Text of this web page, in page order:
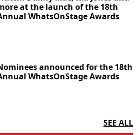
at the launch of the 18th
WhatsOnStage Awards
announced for the 18th
WhatsOnStage Awards
SEE ALL